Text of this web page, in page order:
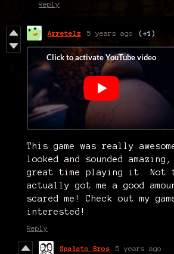
Reply
Arretelz 5 years ago (+1)
This game was really
looked and sounded
great time playing it. Not
actually got me a good
scared me! Check out my
interested!
Reply
Spalato Bros 5 years ago